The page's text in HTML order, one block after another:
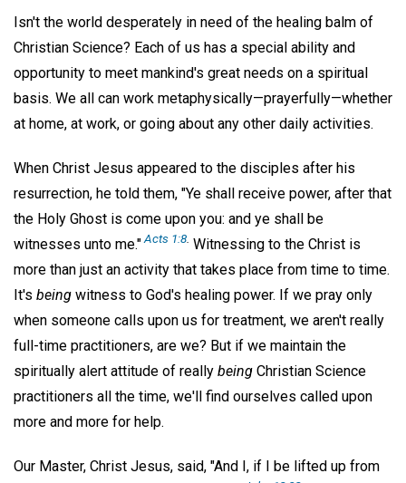
Isn't the world desperately in need of the healing balm of
Christian Science? Each of us has a special ability and
opportunity to meet mankind's great needs on a spiritual
basis. We all can work metaphysically—prayerfully—whether
at home, at work, or going about any other daily activities.
When Christ Jesus appeared to the disciples after his
resurrection, he told them, "Ye shall receive power, after that
the Holy Ghost is come upon you: and ye shall be
witnesses unto me."Acts 1:8 Witnessing to the Christ is
more than just an activity that takes place from time to time.
It's being witness to God's healing power. If we pray only
when someone calls upon us for treatment, we aren't really
full-time practitioners, are we? But if we maintain the
spiritually alert attitude of really being Christian Science
practitioners all the time, we'll find ourselves called upon
more and more for help.
Our Master, Christ Jesus, said, "And I, if I be lifted up from